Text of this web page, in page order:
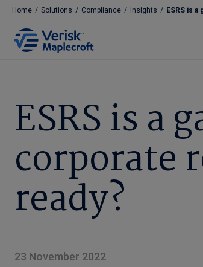
Home / Solutions / Compliance / Insights / ESRS is a
ESRS is a
corporate
ready?
23 November 2022